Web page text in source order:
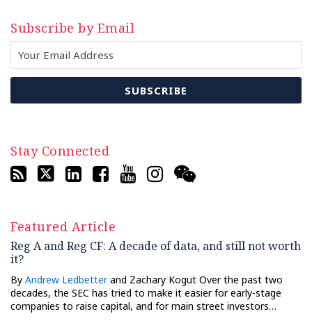
Subscribe by Email
Stay Connected
Featured Article
Reg A and Reg CF: A decade of data, and still not worth
it?
By Andrew Ledbetterand Zachary Kogut Over the past two
decades, the SEC has tried to make it easier for early-stage
companies to raise capital, and for main street investors…